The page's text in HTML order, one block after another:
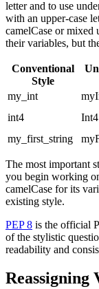
letter and to use
with an upper-case
camelCase or mixed
their variables, but
Conventional
Style
my_int
int4
Int4
my_first_string
The most important
you begin working
camelCase for its
existing style.
PEP 8 is the official
of the stylistic
readability and
Reassigning